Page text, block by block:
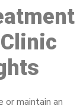
or maintain an